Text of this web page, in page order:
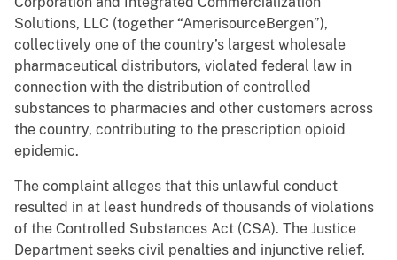
Solutions, LLC (together “AmerisourceBergen”),
collectively one of the country’s largest wholesale
pharmaceutical distributors, violated federal law in
connection with the distribution of controlled
substances to pharmacies and other customers across
the country, contributing to the prescription opioid
epidemic.
The complaint alleges that this unlawful conduct
resulted in at least hundreds of thousands of violations
of the Controlled Substances Act (CSA). The Justice
Department seeks civil penalties and injunctive relief.